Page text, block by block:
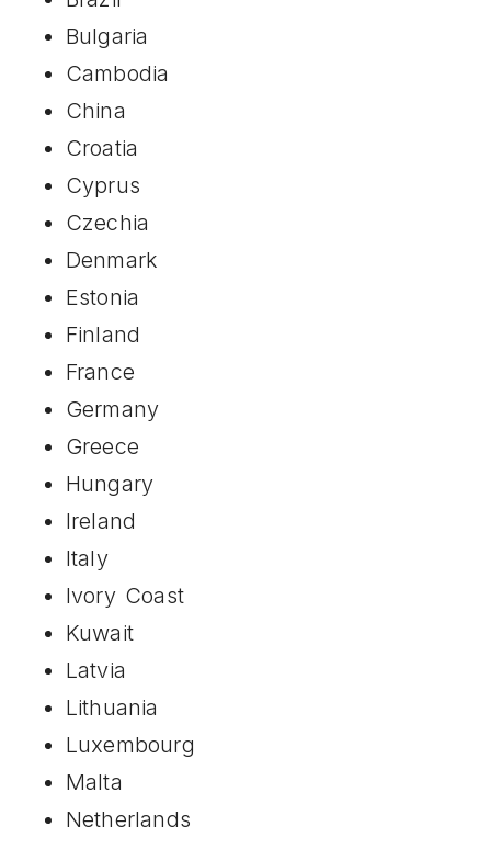
Bulgaria
Cambodia
China
Croatia
Cyprus
Czechia
Denmark
Estonia
Finland
France
Germany
Greece
Hungary
Ireland
Italy
Ivory Coast
Kuwait
Latvia
Lithuania
Luxembourg
Malta
Netherlands